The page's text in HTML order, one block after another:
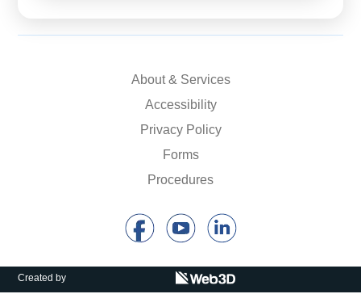
About & Services
Accessibility
Privacy Policy
Forms
Procedures
Created by